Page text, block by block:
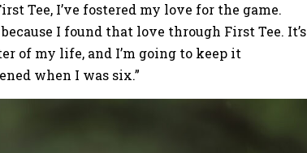
Tee, I’ve fostered my love for the game.
I found that love through First Tee. It’s
of my life, and I’m going to keep it
when I was six.”